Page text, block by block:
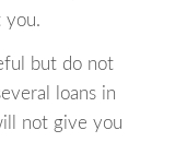
you.
but do not
loans in
not give you